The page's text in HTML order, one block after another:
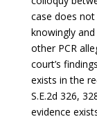
case does
knowingly
other PCR
court’s
exists in the
S.E.2d 326,
evidence